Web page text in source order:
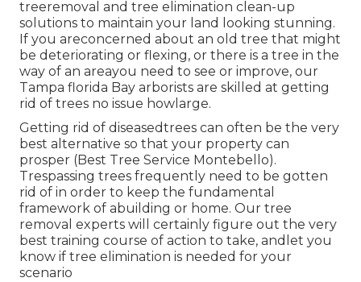
treeremoval and tree elimination clean-up
solutions to maintain your land looking stunning.
If you areconcerned about an old tree that might
be deteriorating or flexing, or there is a tree in the
way of an areayou need to see or improve, our
Tampa florida Bay arborists are skilled at getting
rid of trees no issue howlarge.
Getting rid of diseasedtrees can often be the very
best alternative so that your property can
prosper (Best Tree Service Montebello).
Trespassing trees frequently need to be gotten
rid of in order to keep the fundamental
framework of abuilding or home. Our tree
removal experts will certainly figure out the very
best training course of action to take, andlet you
know if tree elimination is needed for your
scenario